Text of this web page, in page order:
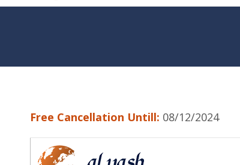
Free Cancellation Untill: 08/12/2024